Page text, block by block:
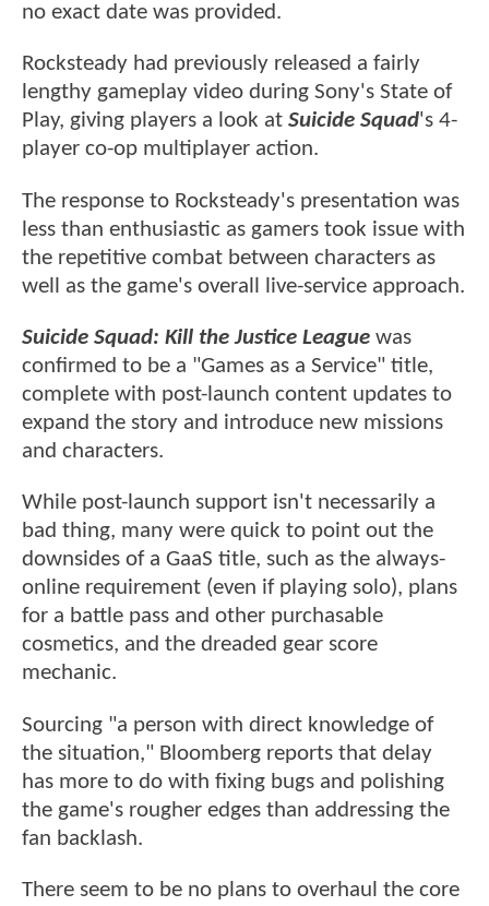
no exact date was provided.
Rocksteady had previously released a fairly
lengthy gameplay video during Sony's State of
Play, giving players a look at Suicide Squad's 4-
player co-op multiplayer action.
The response to Rocksteady's presentation was
less than enthusiastic as gamers took issue with
the repetitive combat between characters as
well as the game's overall live-service approach.
Suicide Squad: Kill the Justice League was
confirmed to be a "Games as a Service" title,
complete with post-launch content updates to
expand the story and introduce new missions
and characters.
While post-launch support isn't necessarily a
bad thing, many were quick to point out the
downsides of a GaaS title, such as the always-
online requirement (even if playing solo), plans
for a battle pass and other purchasable
cosmetics, and the dreaded gear score
mechanic.
Sourcing "a person with direct knowledge of
the situation," Bloomberg reports that delay
has more to do with fixing bugs and polishing
the game's rougher edges than addressing the
fan backlash.
There seem to be no plans to overhaul the core